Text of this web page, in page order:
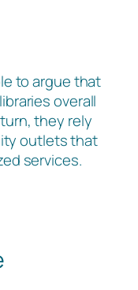
to argue that
overall
they rely
outlets that
services.